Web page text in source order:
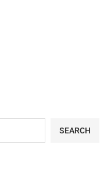
SEARCH